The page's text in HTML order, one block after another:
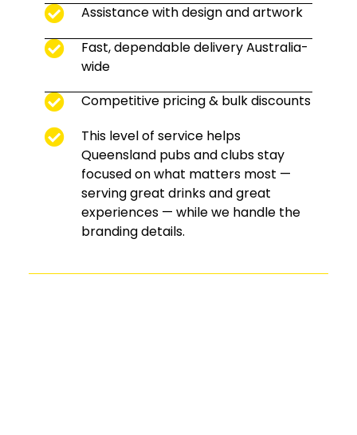
Assistance with design and artwork
Fast, dependable delivery Australia-
wide
Competitive pricing & bulk discounts
This level of service helps
Queensland pubs and clubs stay
focused on what matters most —
serving great drinks and great
experiences — while we handle the
branding details.